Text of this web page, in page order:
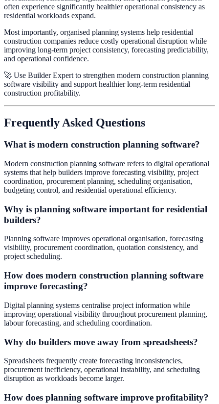
often experience significantly healthier operational consistency as
residential workloads expand.
Most importantly, organised planning systems help residential
construction companies reduce costly operational disruption while
improving long-term project consistency, forecasting predictability,
and operational confidence.
🚀 Use Builder Expert to strengthen modern construction planning
software visibility and support healthier long-term residential
construction profitability.
Frequently Asked Questions
What is modern construction planning software?
Modern construction planning software refers to digital operational
systems that help builders improve forecasting visibility, project
coordination, procurement planning, scheduling organisation,
budgeting control, and residential operational efficiency.
Why is planning software important for residential
builders?
Planning software improves operational organisation, forecasting
visibility, procurement coordination, quotation consistency, and
project scheduling.
How does modern construction planning software
improve forecasting?
Digital planning systems centralise project information while
improving operational visibility throughout procurement planning,
labour forecasting, and scheduling coordination.
Why do builders move away from spreadsheets?
Spreadsheets frequently create forecasting inconsistencies,
procurement inefficiency, operational instability, and scheduling
disruption as workloads become larger.
How does planning software improve profitability?